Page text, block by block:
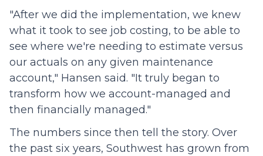
"After we did the implementation, we knew
what it took to see job costing, to be able to
see where we're needing to estimate versus
our actuals on any given maintenance
account," Hansen said. "It truly began to
transform how we account-managed and
then financially managed."
The numbers since then tell the story. Over
the past six years, Southwest has grown from